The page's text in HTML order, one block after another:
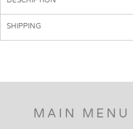
SHIPPING
MAIN MENU